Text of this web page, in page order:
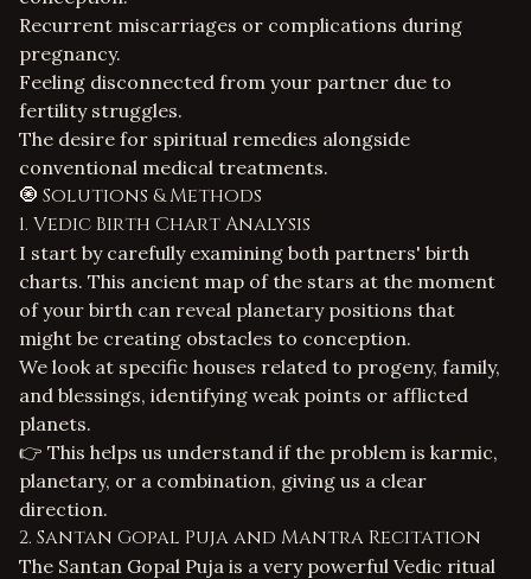
Recurrent miscarriages or complications during
pregnancy.
Feeling disconnected from your partner due to
fertility struggles.
The desire for spiritual remedies alongside
conventional medical treatments.
🧿 Solutions & Methods
1. Vedic Birth Chart Analysis
I start by carefully examining both partners' birth
charts. This ancient map of the stars at the moment
of your birth can reveal planetary positions that
might be creating obstacles to conception.
We look at specific houses related to progeny, family,
and blessings, identifying weak points or afflicted
planets.
👉 This helps us understand if the problem is karmic,
planetary, or a combination, giving us a clear
direction.
2. Santan Gopal Puja and Mantra Recitation
The Santan Gopal Puja is a very powerful Vedic ritual